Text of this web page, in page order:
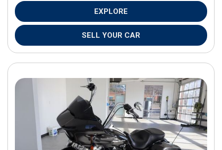
EXPLORE
SELL YOUR CAR